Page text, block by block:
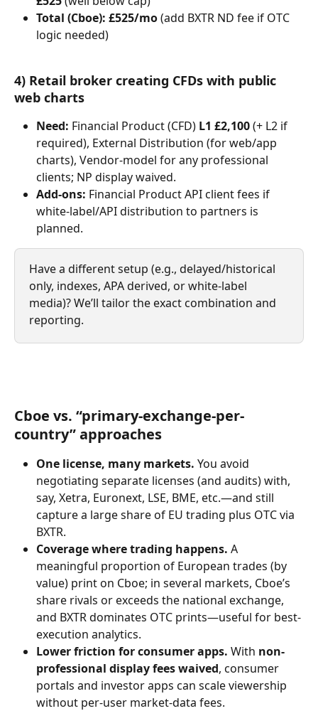
Total (Cboe): £525/mo (add BXTR ND fee if OTC
logic needed)
4) Retail broker creating CFDs with public
web charts
Need: Financial Product (CFD) L1 £2,100 (+ L2 if
required), External Distribution (for web/app
charts), Vendor-model for any professional
clients; NP display waived.
Add-ons: Financial Product API client fees if
white-label/API distribution to partners is
planned.
Have a different setup (e.g., delayed/historical
only, indexes, APA derived, or white-label
media)? We’ll tailor the exact combination and
reporting.
Cboe vs. “primary-exchange-per-
country” approaches
One license, many markets. You avoid
negotiating separate licenses (and audits) with,
say, Xetra, Euronext, LSE, BME, etc.—and still
capture a large share of EU trading plus OTC via
BXTR.
Coverage where trading happens. A
meaningful proportion of European trades (by
value) print on Cboe; in several markets, Cboe’s
share rivals or exceeds the national exchange,
and BXTR dominates OTC prints—useful for best-
execution analytics.
Lower friction for consumer apps. With non-
professional display fees waived, consumer
portals and investor apps can scale viewership
without per-user market-data fees.